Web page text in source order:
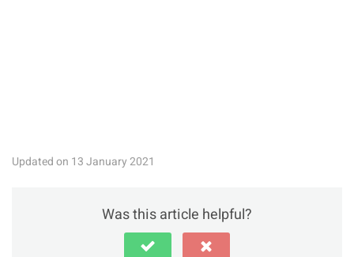
Updated on 13 January 2021
Was this article helpful?